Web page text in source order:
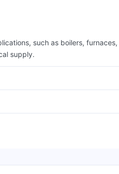
such as boilers,
supply.